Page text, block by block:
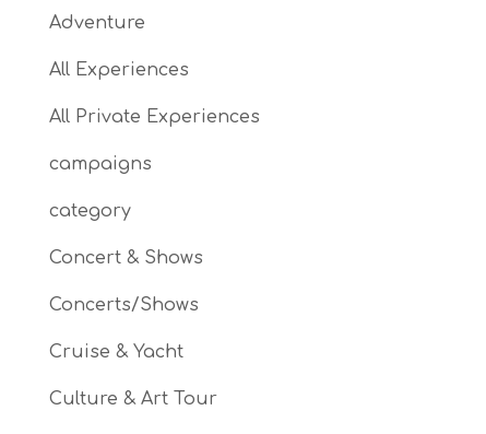
Adventure
All Experiences
All Private Experiences
campaigns
category
Concert & Shows
Concerts/Shows
Cruise & Yacht
Culture & Art Tour